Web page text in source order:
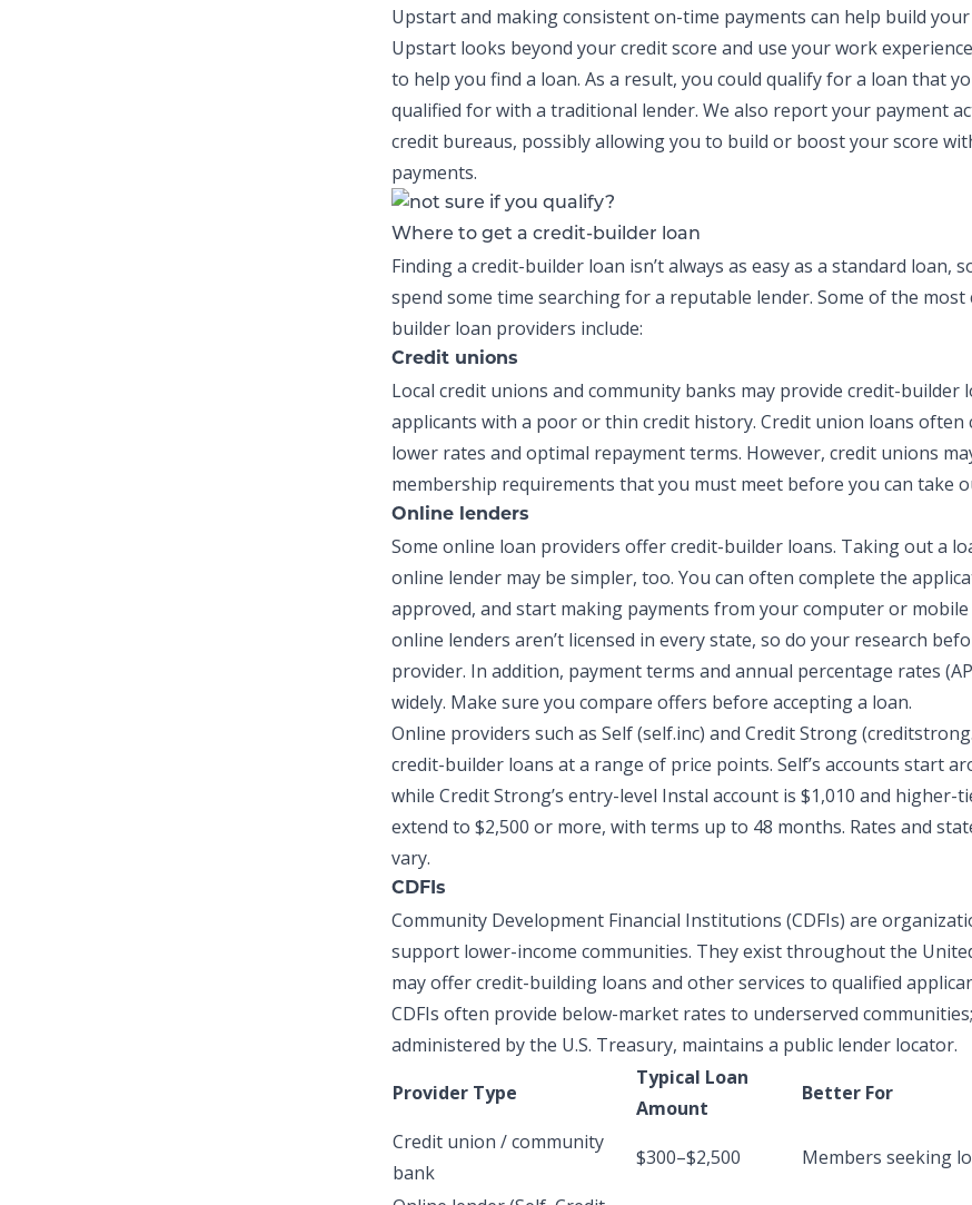
Upstart and making consistent on-time payments can help build
Upstart looks beyond your credit score and use your work
to help you find a loan. As a result, you could qualify for a loan that
qualified for with a traditional lender. We also report your payment
credit bureaus, possibly allowing you to build or boost your score
payments.
Where to get a credit-builder loan
Finding a credit-builder loan isn’t always as easy as a standard loan,
spend some time searching for a reputable lender. Some of the most
builder loan providers include:
Credit unions
Local credit unions and community banks may provide credit-builder
applicants with a poor or thin credit history. Credit union loans often
lower rates and optimal repayment terms. However, credit unions
membership requirements that you must meet before you can take
Online lenders
Some online loan providers offercredit-builder loans. Taking out a
online lender may be simpler, too. You can often complete the
approved, and start making payments from your computer or mobile
online lenders aren’t licensed in every state, so do your research
provider. In addition, payment terms and annual percentage rates
widely. Make sure you compare offers before accepting a loan.
Online providers such as Self (self.inc) and Credit Strong
credit-builder loans at a range of price points. Self’s accounts start
while Credit Strong’s entry-level Instal account is $1,010 and higher-
extend to $2,500 or more, with terms up to 48 months. Rates and
vary.
CDFIs
Community Development Financial Institutions (CDFIs) are
support lower-income communities. They exist throughout the
may offercredit-building loans and other services to qualified
CDFIs often provide below-market rates to underserved
administered by the U.S. Treasury, maintains a public lender locator.
Provider Type
Typical Loan
Amount
Better For
Credit union / community
bank
$300–$2,500
Members seeking